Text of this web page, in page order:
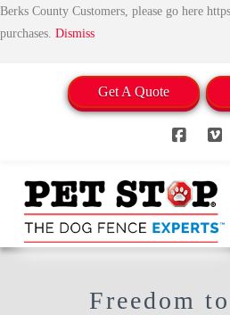
Berks County Customers, please go here
purchases. Dismiss
Get A Quote
Freedom